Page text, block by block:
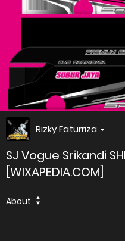
Rizky Faturriza
SJ Vogue Srikandi
[WIXAPEDIA.COM]
About